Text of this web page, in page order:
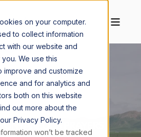
on your computer.
to collect information
with our website and
We use this
improve and customize
and for analytics and
both on this website
out more about the
Privacy Policy.
won’t be tracked
PRAYERS